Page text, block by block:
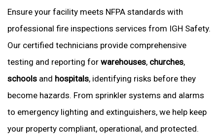
Ensure your facility meets NFPA standards with
professional fire inspections services from IGH Safety.
Our certified technicians provide comprehensive
testing and reporting for warehouses, churches,
schools and hospitals, identifying risks before they
become hazards. From sprinkler systems and alarms
to emergency lighting and extinguishers, we help keep
your property compliant, operational, and protected.